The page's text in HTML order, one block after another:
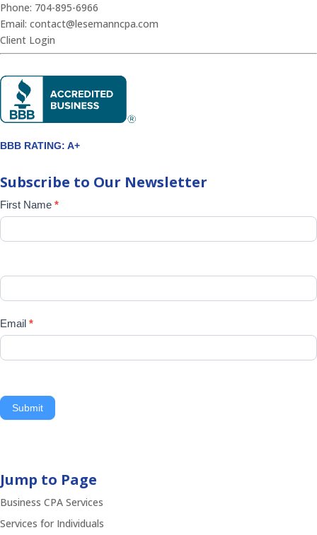
Phone: 704-895-6966
Email: contact@lesemanncpa.com
Client Login
BBB RATING: A+
Subscribe to Our Newsletter
Newsletter
Signup
First Name *
Email *
Submit
Jump to Page
Business CPA Services
Services for Individuals